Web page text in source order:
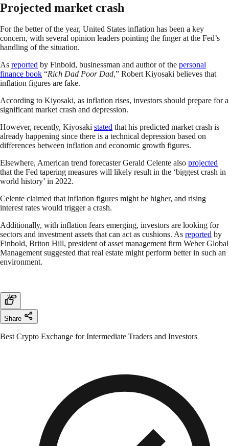
Projected market crash
For the better of the year, United States inflation has been a key
concern, with several opinion leaders pointing the finger at the Fed’s
handling of the situation.
As reported by Finbold, businessman and author of the personal
finance book “Rich Dad Poor Dad,” Robert Kiyosaki believes that
inflation figures are fake.
According to Kiyosaki, as inflation rises, investors should prepare for a
significant market crash and depression.
However, recently, Kiyosaki stated that his predicted market crash is
already happening since there is a technical depression based on
differences between inflation and economic growth figures.
Elsewhere, American trend forecaster Gerald Celente also projected
that the Fed tapering measures will likely result in the ‘biggest crash in
world history’ in 2022.
Celente claimed that inflation figures might be higher, and rising
interest rates would trigger a crash.
Additionally, with inflation fears emerging, investors are looking for
sectors and investment assets that can act as cushions. As reported by
Finbold, Briton Hill, president of asset management firm Weber Global
Management suggested that real estate might perform better in such an
environment.
Share
Best Crypto Exchange for Intermediate Traders and Investors